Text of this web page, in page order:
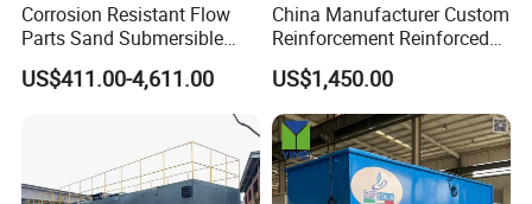
Corrosion Resistant Flow
Parts Sand Submersible
Slurry Pump for Urban River
Renovation Dredging
US$411.00-4,611.00
China Manufacturer Custom
Reinforcement Reinforced
Corrosion Resistant
Chemical Plastic
FRP/Fiberglass Water
Pressure Large Tank for
Acid and Alkali Storage
US$1,450.00